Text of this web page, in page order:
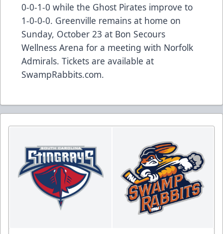
0-0-1-0 while the Ghost Pirates improve to
1-0-0-0. Greenville remains at home on
Sunday, October 23 at Bon Secours
Wellness Arena for a meeting with Norfolk
Admirals. Tickets are available at
SwampRabbits.com.